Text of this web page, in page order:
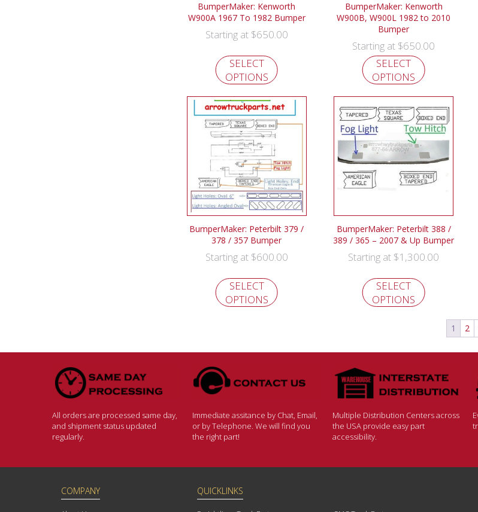
BumperMaker: Kenworth
W900A 1967 To 1982 Bumper
Starting at $650.00
SELECT
OPTIONS
BumperMaker: Kenworth
W900B, W900L 1982 to 2010
Bumper
Starting at $650.00
SELECT
OPTIONS
BumperMaker: Peterbilt 379 /
378 / 357 Bumper
Starting at $600.00
SELECT
OPTIONS
BumperMaker: Peterbilt 388 /
389 / 365 – 2007 & Up Bumper
Starting at $1,300.00
SELECT
OPTIONS
1 2
All orders are processed same day,
and shipment status updated
regularly.
Immediate assitance by Chat, Email,
or by Telephone. We will find you
the right part!
Multiple Distribution Centers across
the USA provide easy part
accessibility.
COMPANY QUICKLINKS